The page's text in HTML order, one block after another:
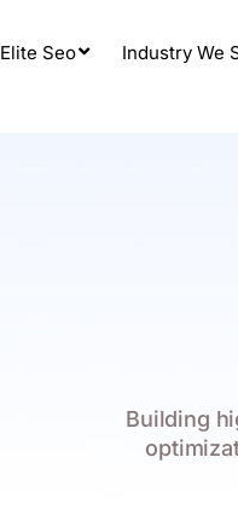
Elite Seo Industry We
Building